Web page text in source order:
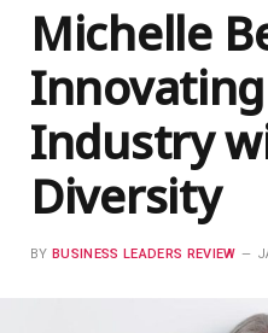
Michelle
Industry
Diversity
BY BUSINESS LEADERS REVIEW